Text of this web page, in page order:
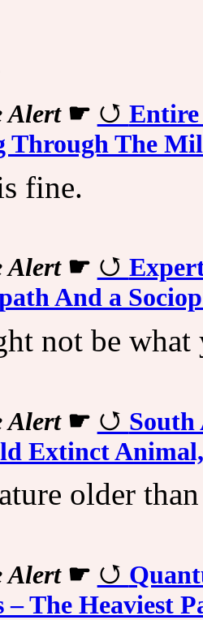
Alert☛
Entire
Through The
fine.
Alert☛
And a
not be
Alert☛
Extinct
older
Alert☛
– The Heaviest